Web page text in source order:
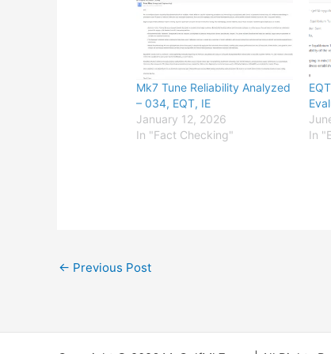
Mk7 Tune Reliability Analyzed
– 034, EQT, IE
January 12, 2026
In "Fact Checking"
In
← Previous Post